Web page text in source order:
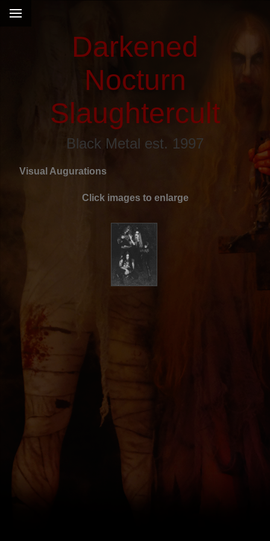
Darkened
Nocturn
Slaughtercult
Black Metal est. 1997
Visual Augurations
Click images to enlarge